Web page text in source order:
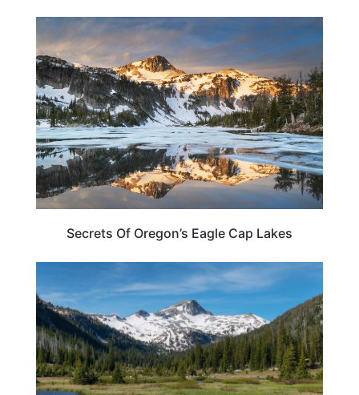
Secrets Of Oregon’s Eagle Cap Lakes